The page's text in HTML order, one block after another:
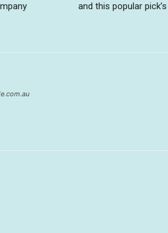
and this popular